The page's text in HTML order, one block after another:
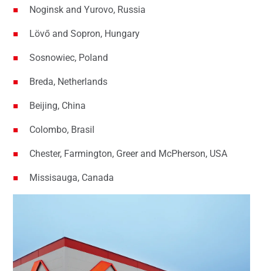
Noginsk and Yurovo, Russia
Lövő and Sopron, Hungary
Sosnowiec, Poland
Breda, Netherlands
Beijing, China
Colombo, Brasil
Chester, Farmington, Greer and McPherson, USA
Missisauga, Canada